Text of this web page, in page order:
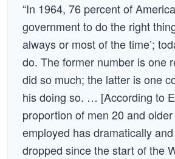
“In 1964, 76 percent of
government to do the right
always or most of the time’;
do. The former number is one
did so much; the latter is one
his doing so. … [According to
proportion of men 20 and
employed has dramatically
dropped since the start of the